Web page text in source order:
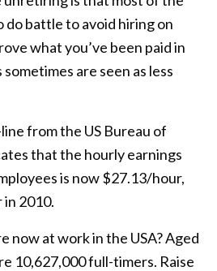
do battle to avoid hiring on
what you’ve been paid in
are seen as less
from the US Bureau of
that the hourly earnings
is now $27.13/hour,
2010.
now at work in the USA? Aged
10,627,000 full-timers. Raise